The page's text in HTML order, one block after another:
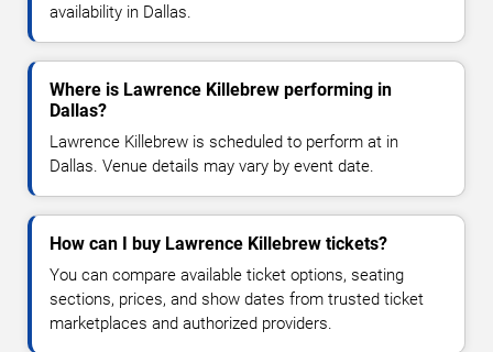
availability in Dallas.
Where is Lawrence Killebrew performing in
Dallas?
Lawrence Killebrew is scheduled to perform at in
Dallas. Venue details may vary by event date.
How can I buy Lawrence Killebrew tickets?
You can compare available ticket options, seating
sections, prices, and show dates from trusted ticket
marketplaces and authorized providers.